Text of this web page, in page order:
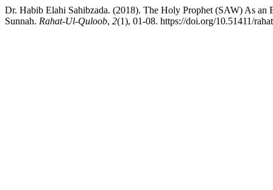
Dr. Habib Elahi Sahibzada. (2018). The Holy Prophet (SAW) As
Sunnah. Rahat-Ul-Quloob, 2(1), 01-08. https://doi.org/10.51411/